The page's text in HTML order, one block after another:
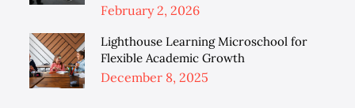
Posted
February 2, 2026
Lighthouse Learning Microschool for
Flexible Academic Growth
Posted
December 8, 2025